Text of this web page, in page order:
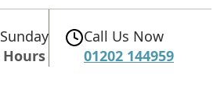
Hours
Call Us Now
01202 144959